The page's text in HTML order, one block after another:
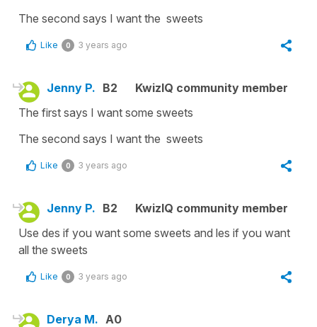
The second says I want the sweets
Like 0 3 years ago
Jenny P. B2
KwizIQ community member
The first says I want some sweets
The second says I want the sweets
Like 0 3 years ago
Jenny P. B2
KwizIQ community member
Use des if you want some sweets and les if you want
all the sweets
Like 0 3 years ago
Derya M. A0